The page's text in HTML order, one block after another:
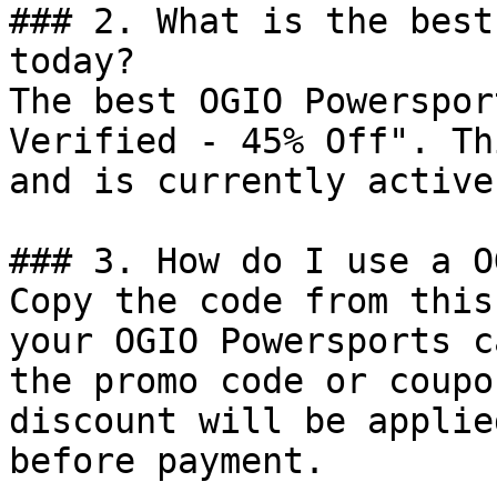
### 2. What is the best
today?
The best OGIO
Verified - 45% Off".
and is currently
### 3. How do I use a
Copy the code from
your OGIO
the promo code or
discount will be
before payment.